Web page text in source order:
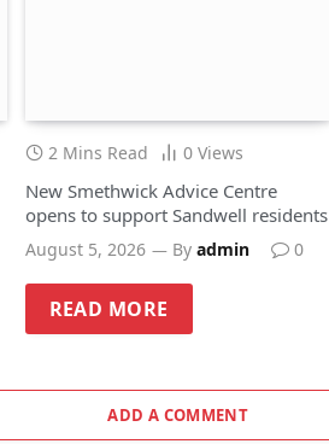
2 Mins Read 0 Views
New Smethwick Advice Centre
opens to support Sandwell residents
August 5, 2026 By admin 0
READ MORE
ADD A COMMENT